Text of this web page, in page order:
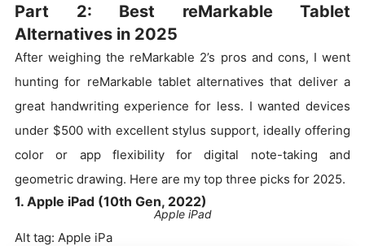
Part 2: Best reMarkable Tablet
Alternatives in 2025
After weighing the reMarkable 2’s pros and cons, I went
hunting for reMarkable tablet alternatives that deliver a
great handwriting experience for less. I wanted devices
under $500 with excellent stylus support, ideally offering
color or app flexibility for digital note-taking and
geometric drawing. Here are my top three picks for 2025.
1. Apple iPad (10th Gen, 2022)
Apple iPad
Alt tag: Apple iPa